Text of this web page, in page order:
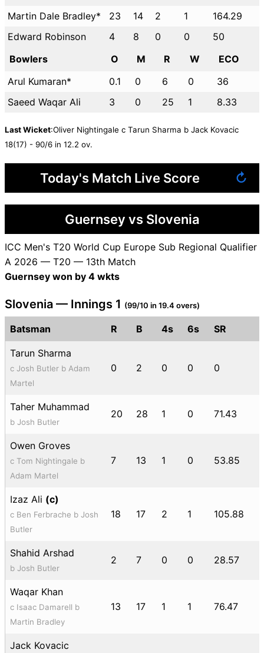
Martin Dale Bradley*
23 14 2 1
164.29
Edward Robinson
4 8 0 0
50
Bowlers
O M R W
ECO
Arul Kumaran*
0.1 0 6 0
36
Saeed Waqar Ali
3 0 25 1 8.33
Last Wicket:Oliver Nightingale c Tarun Sharma b Jack Kovacic
18(17) - 90/6 in 12.2 ov.
Today's Match Live Score ↻
Guernsey vs Slovenia
ICC Men's T20 World Cup Europe Sub Regional Qualifier
A 2026 — T20 — 13th Match
Guernsey won by 4 wkts
Slovenia — Innings 1 (99/10 in 19.4 overs)
Batsman R B 4s 6s SR
Tarun Sharma
c Josh Butler b Adam
Martel
0 2 0 0 0
Taher Muhammad
b Josh Butler
20 28 1 0 71.43
Owen Groves
c Tom Nightingale b
Adam Martel
7 13 1 0 53.85
Izaz Ali (c)
c Ben Ferbrache b Josh
Butler
18 17 2 1 105.88
Shahid Arshad
b Josh Butler
2 7 0 0 28.57
Waqar Khan
c Isaac Damarell b
Martin Bradley
13 17 1 1 76.47
Jack Kovacic